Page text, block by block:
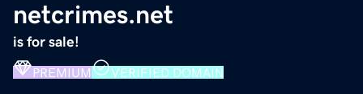
netcrimes.net
is for sale!
PREMIUM VERIFIED DOMAIN